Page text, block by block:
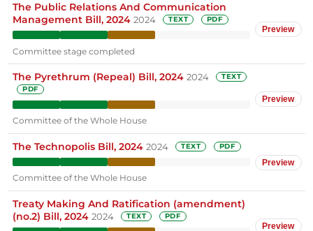
The Public Relations And Communication
Management Bill, 2024 2024 TEXT PDF
Committee stage completed
Preview
The Pyrethrum (Repeal) Bill, 2024 2024
TEXT
PDF
Committee of the Whole House
Preview
The Technopolis Bill, 2024 2024 TEXT PDF
Committee of the Whole House
Preview
Treaty Making And Ratification (amendment)
(no.2) Bill, 2024 2024 TEXT PDF
Preview